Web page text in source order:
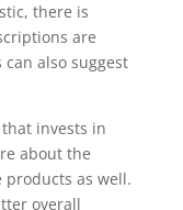
there is
are
also suggest
invests in
about the
as well.
overall